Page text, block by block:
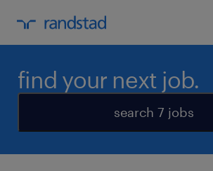
find your next job.
search 7 jobs